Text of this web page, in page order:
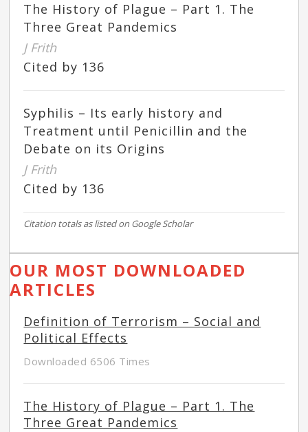
The History of Plague – Part 1. The
Three Great Pandemics
J Frith
Cited by 136
Syphilis – Its early history and
Treatment until Penicillin and the
Debate on its Origins
J Frith
Cited by 136
Citation totals as listed on Google Scholar
OUR MOST DOWNLOADED
ARTICLES
Definition of Terrorism – Social and
Political Effects
Downloaded 6506 Times
The History of Plague – Part 1. The
Three Great Pandemics